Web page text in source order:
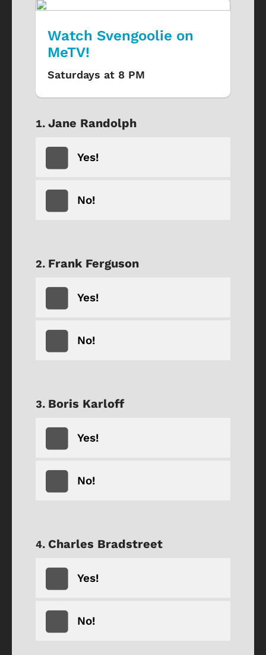
Watch Svengoolie on
MeTV!
Saturdays at 8 PM
Jane Randolph
Yes!
No!
Frank Ferguson
Yes!
No!
Boris Karloff
Yes!
No!
Charles Bradstreet
Yes!
No!